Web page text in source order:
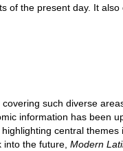
of the present day. It
such diverse
information has been
central
the future, Modern